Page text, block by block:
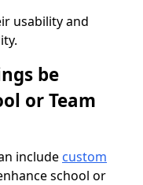
usability and
be
or Team
include custom
school or